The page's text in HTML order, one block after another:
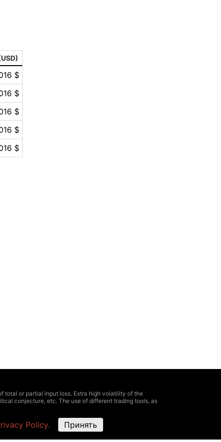
$
$
$
$
$
total or partial input loss. Extra high volatility of the
conjecture, etc. The use of different trading tools, as
and not match the market ones. It is possible
information, provided here, for trading. As well as
Policy. Принять